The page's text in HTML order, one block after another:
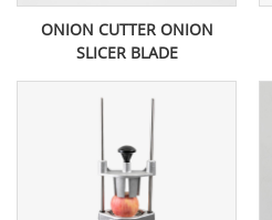
ONION CUTTER ONION
SLICER BLADE